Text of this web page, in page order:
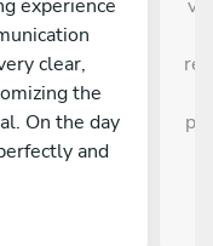
experience
clear,
the
On the day
and
full of